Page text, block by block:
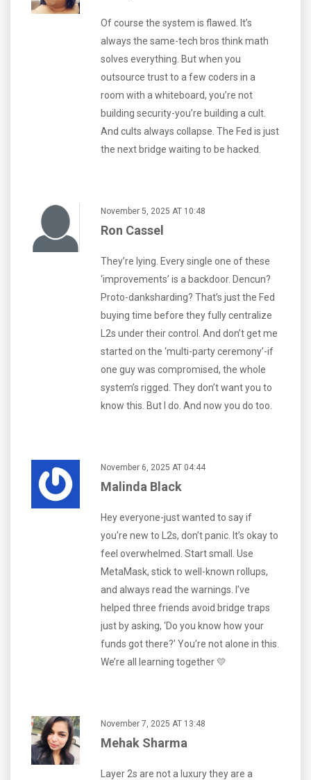
Of course the system is flawed. It’s
always the same-tech bros think math
solves everything. But when you
outsource trust to a few coders in a
room with a whiteboard, you’re not
building security-you’re building a cult.
And cults always collapse. The Fed is just
the next bridge waiting to be hacked.
November 5, 2025 AT 10:48
Ron Cassel
They’re lying. Every single one of these
‘improvements’ is a backdoor. Dencun?
Proto-danksharding? That’s just the Fed
buying time before they fully centralize
L2s under their control. And don’t get me
started on the ‘multi-party ceremony’-if
one guy was compromised, the whole
system’s rigged. They don’t want you to
know this. But I do. And now you do too.
November 6, 2025 AT 04:44
Malinda Black
Hey everyone-just wanted to say if
you're new to L2s, don’t panic. It’s okay to
feel overwhelmed. Start small. Use
MetaMask, stick to well-known rollups,
and always read the warnings. I’ve
helped three friends avoid bridge traps
just by asking, ‘Do you know how your
funds got there?’ You’re not alone in this.
We’re all learning together 💛
November 7, 2025 AT 13:48
Mehak Sharma
Layer 2s are not a luxury they are a